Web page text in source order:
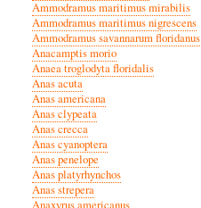
Ammodramus maritimus mirabilis
Ammodramus maritimus nigrescens
Ammodramus savannarum floridanus
Anacamptis morio
Anaea troglodyta floridalis
Anas acuta
Anas americana
Anas clypeata
Anas crecca
Anas cyanoptera
Anas penelope
Anas platyrhynchos
Anas strepera
Anaxyrus americanus